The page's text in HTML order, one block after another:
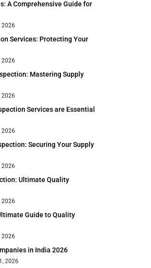
A Comprehensive Guide for
2026
Services: Protecting Your
2026
Mastering Supply
2026
Services are Essential
2026
Securing Your Supply
2026
Ultimate Quality
2026
Guide to Quality
2026
in India 2026
2026